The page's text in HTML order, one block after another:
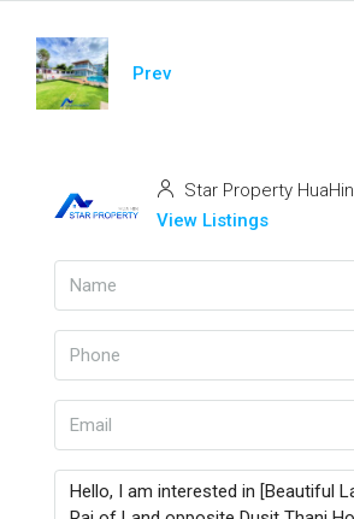
Prev
Star Property HuaHin
View Listings